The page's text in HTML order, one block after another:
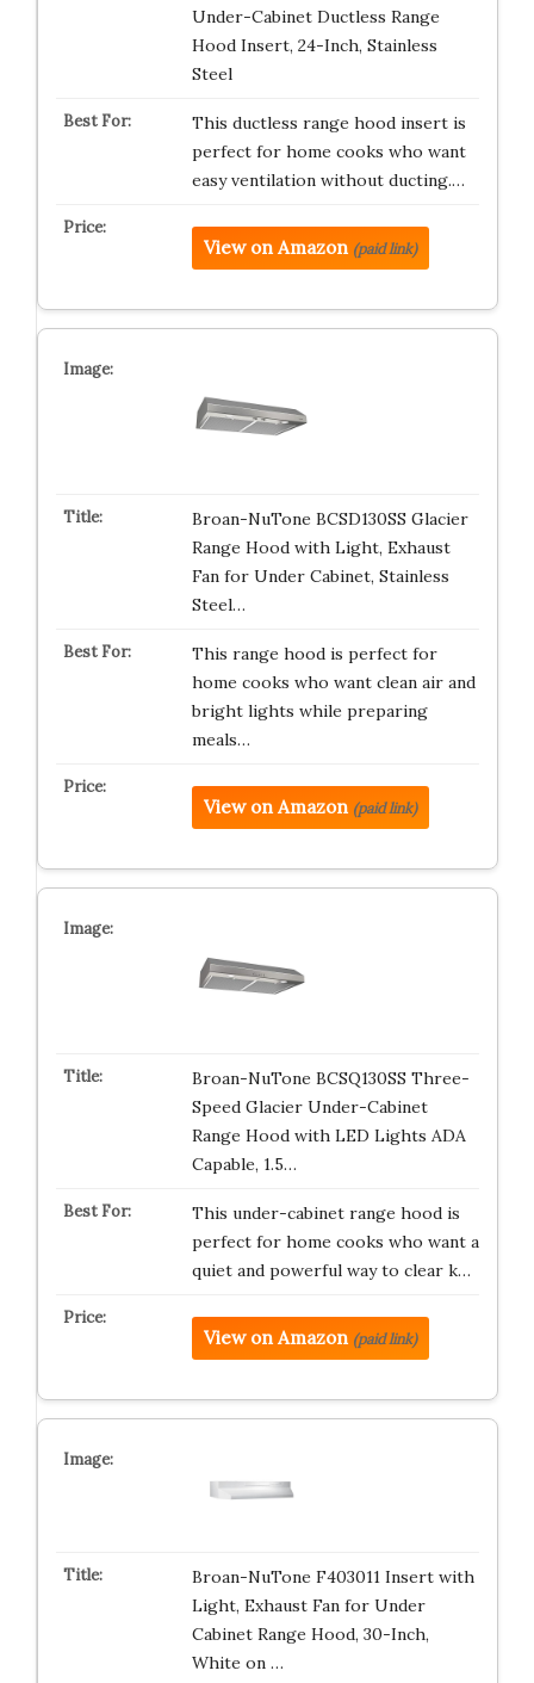
Under-Cabinet Ductless Range
Hood Insert, 24-Inch, Stainless
Steel
This ductless range hood insert is
perfect for home cooks who want
easy ventilation without ducting.…
View on Amazon (paid link)
Broan-NuTone BCSD130SS Glacier
Range Hood with Light, Exhaust
Fan for Under Cabinet, Stainless
Steel…
This range hood is perfect for
home cooks who want clean air and
bright lights while preparing
meals…
View on Amazon (paid link)
Broan-NuTone BCSQ130SS Three-
Speed Glacier Under-Cabinet
Range Hood with LED Lights ADA
Capable, 1.5…
This under-cabinet range hood is
perfect for home cooks who want a
quiet and powerful way to clear k…
View on Amazon (paid link)
Broan-NuTone F403011 Insert with
Light, Exhaust Fan for Under
Cabinet Range Hood, 30-Inch,
White on …